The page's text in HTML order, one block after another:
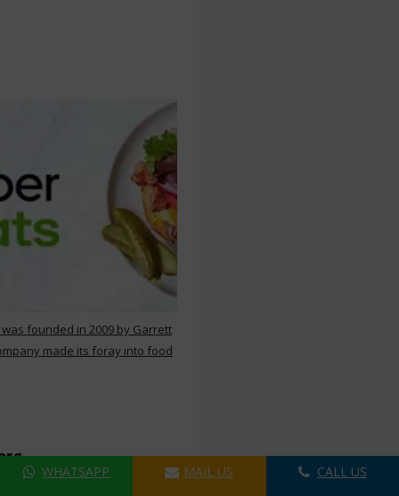
founded in 2009 by Garrett
made its foray into food
WHATSAPP MAIL US CALL US